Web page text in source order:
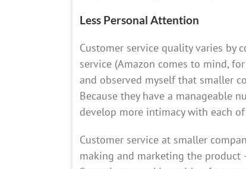
Less Personal Attention
Customer service quality varies by
service (Amazon comes to mind,
and observed myself that smaller
Because they have a manageable
develop more intimacy with each
Customer service at smaller
making and marketing the product